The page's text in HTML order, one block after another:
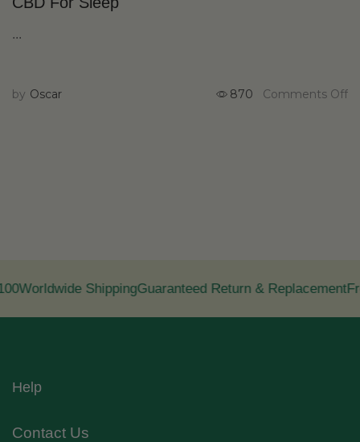
...
by Oscar 870 Comments Off
Worldwide ShippingGuaranteed Return & Replacement
Help
Contact Us